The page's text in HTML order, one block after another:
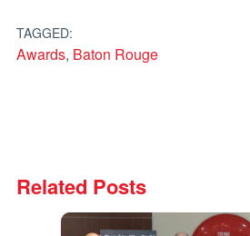
TAGGED:
Awards, Baton Rouge
Related Posts